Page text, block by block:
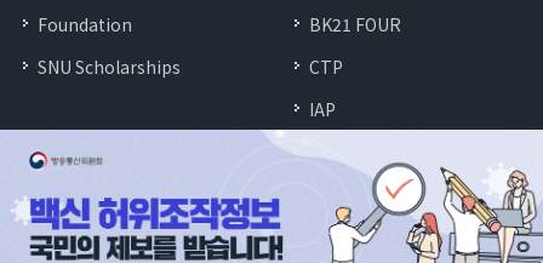
Foundation
SNU Scholarships
BK21 FOUR
CTP
IAP